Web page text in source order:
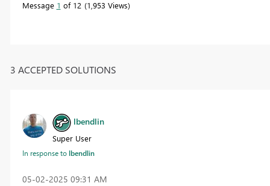
Message 1 of 12 1,953 Views
3 ACCEPTED SOLUTIONS
lbendlin
Super User
In response tolbendlin
‎05-02-2025 09:31 AM